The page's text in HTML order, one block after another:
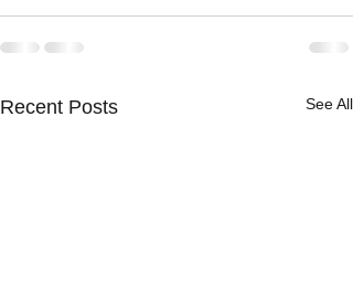
Recent Posts See All